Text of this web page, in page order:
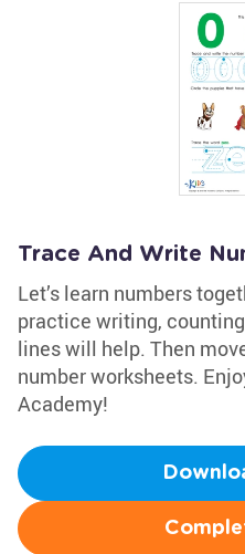
Trace And Write
Let’s learn numbers
practice writing,
lines will help. Then
number worksheets.
Academy!